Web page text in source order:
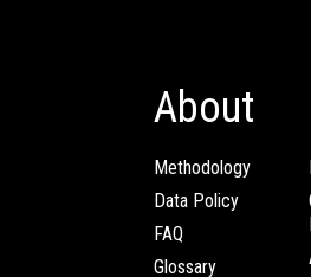
About
Methodology
Data Policy
FAQ
Glossary